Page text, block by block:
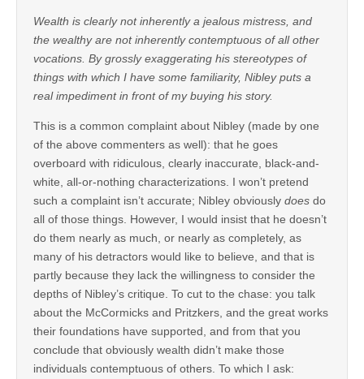
Wealth is clearly not inherently a jealous mistress, and
the wealthy are not inherently contemptuous of all other
vocations. By grossly exaggerating his stereotypes of
things with which I have some familiarity, Nibley puts a
real impediment in front of my buying his story.
This is a common complaint about Nibley (made by one
of the above commenters as well): that he goes
overboard with ridiculous, clearly inaccurate, black-and-
white, all-or-nothing characterizations. I won’t pretend
such a complaint isn’t accurate; Nibley obviously does do
all of those things. However, I would insist that he doesn’t
do them nearly as much, or nearly as completely, as
many of his detractors would like to believe, and that is
partly because they lack the willingness to consider the
depths of Nibley’s critique. To cut to the chase: you talk
about the McCormicks and Pritzkers, and the great works
their foundations have supported, and from that you
conclude that obviously wealth didn’t make those
individuals contemptuous of others. To which I ask: